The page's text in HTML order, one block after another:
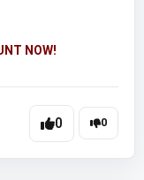
NOW!
0 0